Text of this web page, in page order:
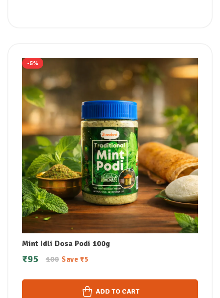
-5%
Mint Idli Dosa Podi 100g
100
₹95 Save ₹5
ADD TO CART